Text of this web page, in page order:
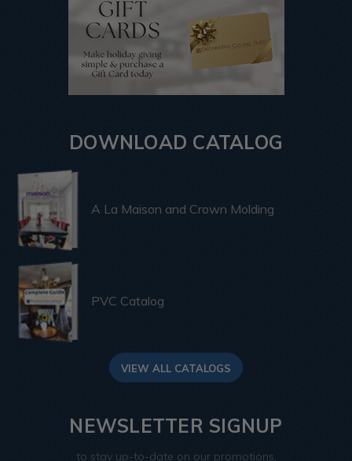
DOWNLOAD CATALOG
A La Maison and Crown Molding
PVC Catalog
VIEW ALL CATALOGS
NEWSLETTER SIGNUP
to stay up-to-date on our promotions,